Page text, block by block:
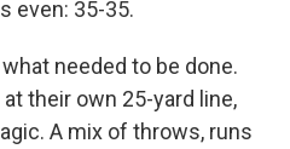
even: 35-35.
needed to be done.
their own 25-yard line,
A mix of throws, runs